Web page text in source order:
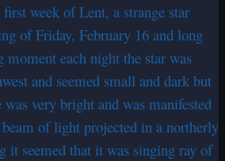
week of Lent, a strange star
of Friday, February 16 and long
moment each night the star was
and seemed small and dark but
very bright and was manifested
of light projected in a northerly
it seemed that it was singing ray of